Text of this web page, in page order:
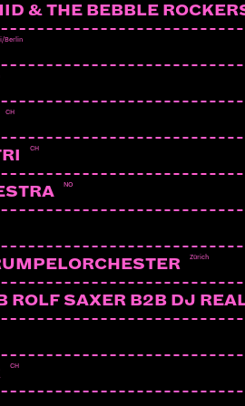
& THE BEBBLE
Berlin
CH
CH
NO
Zürich
ROLF SAXER B2B DJ
CH